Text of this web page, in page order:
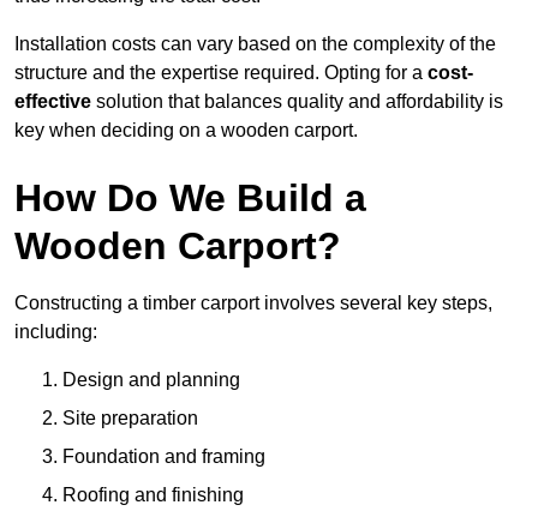
Installation costs can vary based on the complexity of the
structure and the expertise required. Opting for a cost-
effective solution that balances quality and affordability is
key when deciding on a wooden carport.
How Do We Build a
Wooden Carport?
Constructing a timber carport involves several key steps,
including:
Design and planning
Site preparation
Foundation and framing
Roofing and finishing